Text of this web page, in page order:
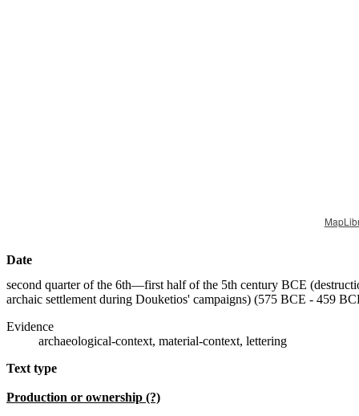
Date
second quarter of the 6th—first half of the 5th century BCE
archaic settlement during Douketios' campaigns) (575 BCE - 459
Evidence
archaeological-context, material-context, lettering
Text type
production or ownership (?)